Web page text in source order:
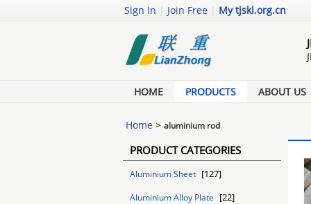
Sign In | Join Free | My tjskl.org.cn
HOME PRODUCTS ABOUT US
Home > aluminium rod
PRODUCT CATEGORIES
Aluminium Sheet [127]
Aluminium Alloy Plate [22]